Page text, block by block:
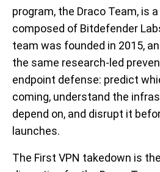
program, the Draco Team, is
composed of Bitdefender
team was founded in 2015,
the same research-led
endpoint defense: predict
coming, understand the
depend on, and disrupt it
launches.
The First VPN takedown is